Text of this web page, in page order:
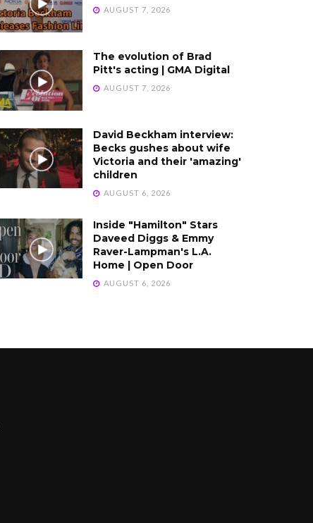
AUGUST 7, 2026
The evolution of Brad
Pitt's acting | GMA Digital
AUGUST 7, 2026
David Beckham interview:
Becks gushes about wife
Victoria and their 'amazing'
children
AUGUST 6, 2026
Inside "Hamilton" Stars
Daveed Diggs & Emmy
Raver-Lampman's L.A.
Home | Open Door
AUGUST 6, 2026